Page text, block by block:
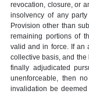
revocation, closure, or
insolvency of any
Provision other than
remaining portions of
valid and in force. If an
collective basis, and
finally adjudicated
unenforceable, then
invalidation be